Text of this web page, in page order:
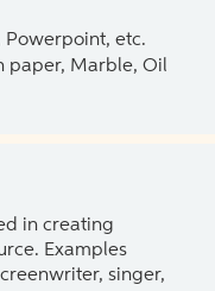
Powerpoint, etc.
paper, Marble, Oil
in creating
Examples
singer,